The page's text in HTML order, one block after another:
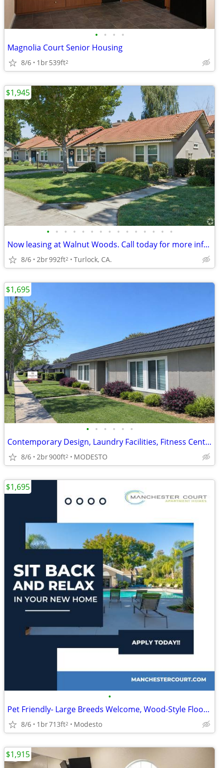
• • • •
Magnolia Court Senior Housing
8/6 1br539ft2
• • • • • • • • • • • • • • •
Now leasing at Walnut Woods. Call today for more information!
8/6 2br992ft2 Turlock, CA.
$1,945
• • • • • •
Contemporary Design, Laundry Facilities, Fitness Center
8/6 2br900ft2 MODESTO
$1,695
•
Pet Friendly- Large Breeds Welcome, Wood-Style Flooring
8/6 1br713ft2 Modesto
$1,695
$1,915